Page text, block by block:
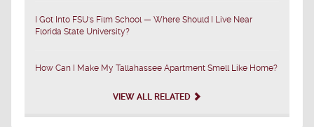
I Got Into FSU's Film School — Where Should I Live Near
Florida State University?
How Can I Make My Tallahassee Apartment Smell Like Home?
VIEW ALL RELATED